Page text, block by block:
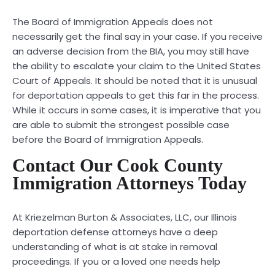
The Board of Immigration Appeals does not
necessarily get the final say in your case. If you receive
an adverse decision from the BIA, you may still have
the ability to escalate your claim to the United States
Court of Appeals. It should be noted that it is unusual
for deportation appeals to get this far in the process.
While it occurs in some cases, it is imperative that you
are able to submit the strongest possible case
before the Board of Immigration Appeals.
Contact Our Cook County
Immigration Attorneys Today
At Kriezelman Burton & Associates, LLC, our Illinois
deportation defense attorneys have a deep
understanding of what is at stake in removal
proceedings. If you or a loved one needs help